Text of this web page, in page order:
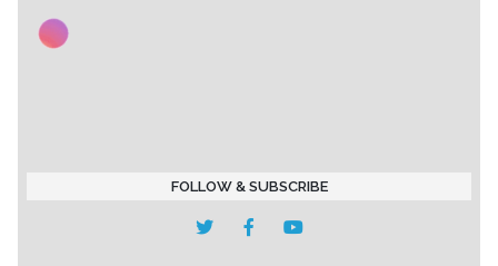
FOLLOW & SUBSCRIBE